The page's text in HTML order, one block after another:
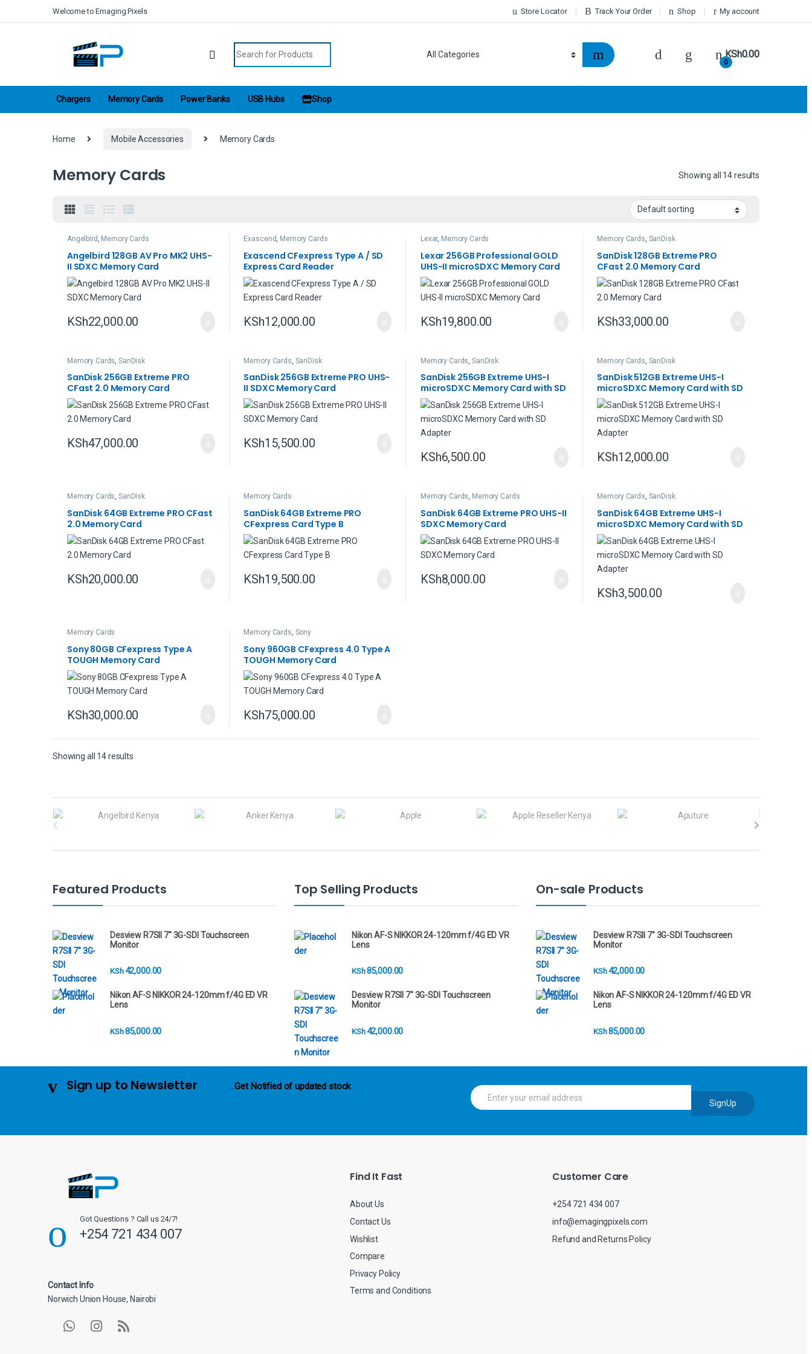
Skip to navigation
Welcome to Emaging Pixels Store Locator Track Your Order Shop My account
Search for:
0
KSh0.00
Chargers Memory Cards Power Banks USB Hubs Shop
Home Mobile Accessories Memory Cards
Memory Cards Showing all 14 results
Angelbird, Memory Cards
Angelbird 128GB AV Pro MK2 UHS-
II SDXC Memory Card
KSh22,000.00
Exascend, Memory Cards
Exascend CFexpress Type A / SD
Express Card Reader
KSh12,000.00
Lexar, Memory Cards
Lexar 256GB Professional GOLD
UHS-II microSDXC Memory Card
KSh19,800.00
Memory Cards, SanDisk
SanDisk 128GB Extreme PRO
CFast 2.0 Memory Card
KSh33,000.00
Memory Cards,SanDisk
SanDisk 256GB Extreme PRO
CFast 2.0 Memory Card
KSh47,000.00
Memory Cards, SanDisk
SanDisk 256GB Extreme PRO UHS-
II SDXC Memory Card
KSh15,500.00
Memory Cards,SanDisk
SanDisk 256GB Extreme UHS-I
microSDXC Memory Card with SD
Adapter
KSh6,500.00
Memory Cards, SanDisk
SanDisk 512GB Extreme UHS-I
microSDXC Memory Card with SD
Adapter
KSh12,000.00
Memory Cards,SanDisk
SanDisk 64GB Extreme PRO CFast
2.0 Memory Card
KSh20,000.00
Memory Cards
SanDisk 64GB Extreme PRO
CFexpress Card Type B
KSh19,500.00
Memory Cards, Memory Cards
SanDisk 64GB Extreme PRO UHS-II
SDXC Memory Card
KSh8,000.00
Memory Cards, SanDisk
SanDisk 64GB Extreme UHS-I
microSDXC Memory Card with SD
Adapter
KSh3,500.00
Memory Cards
Sony 80GB CFexpress Type A
TOUGH Memory Card
KSh30,000.00
Memory Cards, Sony
Sony 960GB CFexpress 4.0 Type A
TOUGH Memory Card
KSh75,000.00
Showing all 14 results
Featured Products
Desview R7SII 7" 3G-SDI Touchscreen
Monitor
KSh42,000.00
Nikon AF-S NIKKOR 24-120mm f/4G ED VR
Lens
KSh85,000.00
Top Selling Products
Nikon AF-S NIKKOR 24-120mm f/4G ED VR
Lens
KSh85,000.00
Desview R7SII 7" 3G-SDI Touchscreen
Monitor
KSh42,000.00
On-sale Products
Desview R7SII 7" 3G-SDI Touchscreen
Monitor
KSh42,000.00
Nikon AF-S NIKKOR 24-120mm f/4G ED VR
Lens
KSh85,000.00
Sign up to Newsletter ...Get Notified of updated stock
E
m
l
SignUp
Got Questions ? Call us 24/7!
+254 721 434 007
Contact Info
Norwich Union House, Nairobi
Find It Fast
About Us
Contact Us
Wishlist
Compare
Privacy Policy
Terms and Conditions
Customer Care
+254 721 434 007
info@emagingpixels.com
Refund and Returns Policy